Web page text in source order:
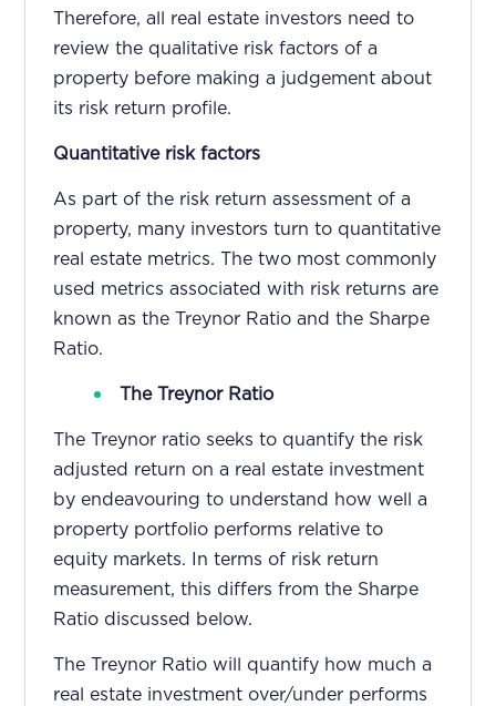
Therefore, all real estate investors need to
review the qualitative risk factors of a
property before making a judgement about
its risk return profile.
Quantitative risk factors
As part of the risk return assessment of a
property, many investors turn to quantitative
real estate metrics. The two most commonly
used metrics associated with risk returns are
known as the Treynor Ratio and the Sharpe
Ratio.
The Treynor Ratio
The Treynor ratio seeks to quantify the risk
adjusted return on a real estate investment
by endeavouring to understand how well a
property portfolio performs relative to
equity markets. In terms of risk return
measurement, this differs from the Sharpe
Ratio discussed below.
The Treynor Ratio will quantify how much a
real estate investment over/under performs